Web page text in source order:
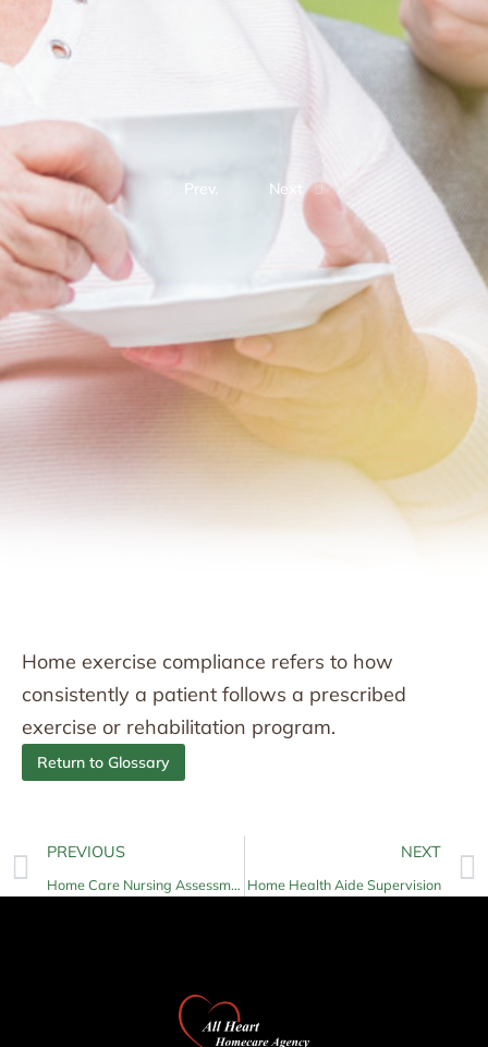
Prev. Next
Home exercise compliance refers to how
consistently a patient follows a prescribed
exercise or rehabilitation program.
Return to Glossary
PREVIOUS
Home Care Nursing Assessment
NEXT
Home Health Aide Supervision